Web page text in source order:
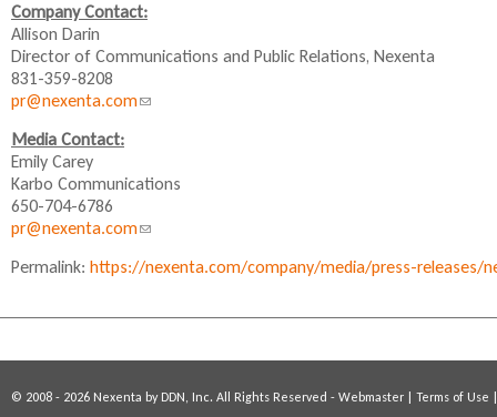
r
Company Contact:
Allison Darin
Director of Communications and Public Relations, Nexenta
831-359-8208
pr@nexenta.com(
k
e
n
d
e
m
Media Contact:
Emily Carey
Karbo Communications
650-704-6786
pr@nexenta.com(
i
k
e
d
Permalink: https://nexenta.com/company/media/press-releases/
© 2008 - 2026 Nexenta by DDN, Inc. All Rights Reserved - Webmaster Terms of Use